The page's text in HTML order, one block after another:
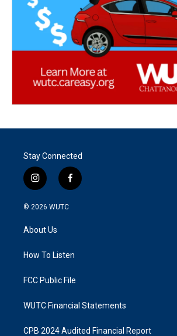
Stay Connected
i
n
s
g
a
f
a
k
© 2026 WUTC
About Us
How To Listen
FCC Public File
WUTC Financial Statements
CPB 2024 Audited Financial Report